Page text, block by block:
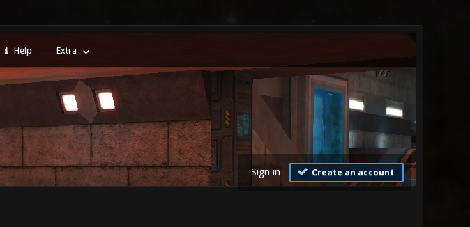
Help Extra
Sign in Create an account